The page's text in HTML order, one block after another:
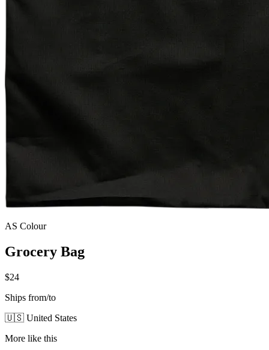
AS Colour
Grocery Bag
$24
Ships from/to
🇺🇸 United States
More like this